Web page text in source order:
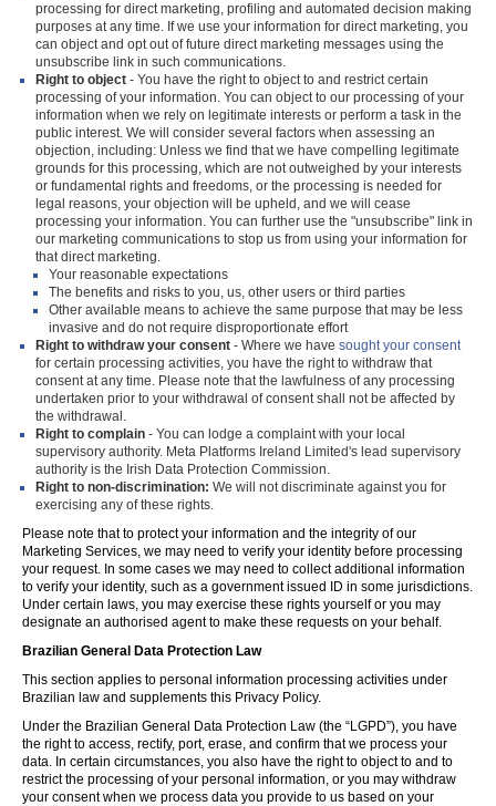
processing for direct marketing, profiling and automated decision making
purposes at any time. If we use your information for direct marketing, you
can object and opt out of future direct marketing messages using the
unsubscribe link in such communications.
Right to object - You have the right to object to and restrict certain
processing of your information. You can object to our processing of your
information when we rely on legitimate interests or perform a task in the
public interest. We will consider several factors when assessing an
objection, including: Unless we find that we have compelling legitimate
grounds for this processing, which are not outweighed by your interests
or fundamental rights and freedoms, or the processing is needed for
legal reasons, your objection will be upheld, and we will cease
processing your information. You can further use the "unsubscribe" link in
our marketing communications to stop us from using your information for
that direct marketing.
Your reasonable expectations
The benefits and risks to you, us, other users or third parties
Other available means to achieve the same purpose that may be less
invasive and do not require disproportionate effort
Right to withdraw your consent - Where we have sought your consent
for certain processing activities, you have the right to withdraw that
consent at any time. Please note that the lawfulness of any processing
undertaken prior to your withdrawal of consent shall not be affected by
the withdrawal.
Right to complain - You can lodge a complaint with your local
supervisory authority. Meta Platforms Ireland Limited's lead supervisory
authority is the Irish Data Protection Commission.
Right to non-discrimination: We will not discriminate against you for
exercising any of these rights.
Please note that to protect your information and the integrity of our
Marketing Services, we may need to verify your identity before processing
your request. In some cases we may need to collect additional information
to verify your identity, such as a government issued ID in some jurisdictions.
Under certain laws, you may exercise these rights yourself or you may
designate an authorised agent to make these requests on your behalf.
Brazilian General Data Protection Law
This section applies to personal information processing activities under
Brazilian law and supplements this Privacy Policy.
Under the Brazilian General Data Protection Law (the “LGPD”), you have
the right to access, rectify, port, erase, and confirm that we process your
data. In certain circumstances, you also have the right to object to and to
restrict the processing of your personal information, or you may withdraw
your consent when we process data you provide to us based on your